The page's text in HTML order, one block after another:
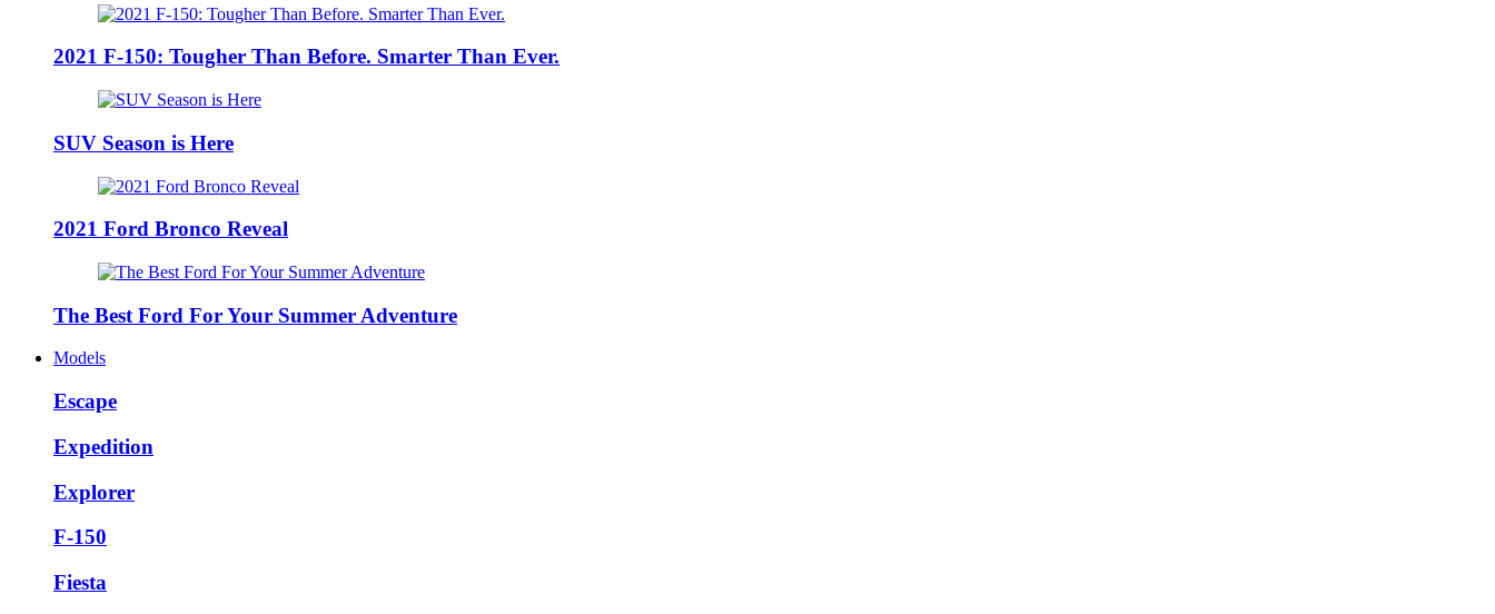
2021 F-150: Tougher Than Before. Smarter Than Ever.
SUV Season is Here
2021 Ford Bronco Reveal
The Best Ford For Your Summer Adventure
Models
Escape
Expedition
Explorer
F-150
Fiesta